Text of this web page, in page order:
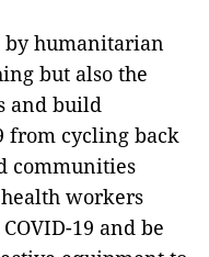
by humanitarian
but also the
and build
from cycling back
communities
workers
19 and be